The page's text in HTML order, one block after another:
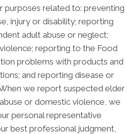
purposes related to: preventing
injury or disability; reporting
adult abuse or neglect;
reporting to the Food
problems with products and
and reporting disease or
we report suspected elder
or domestic violence, we
personal representative
best professional judgment,